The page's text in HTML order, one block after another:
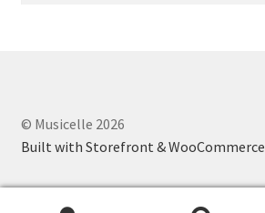
© Musicelle 2026
Built with Storefront & WooCommerce